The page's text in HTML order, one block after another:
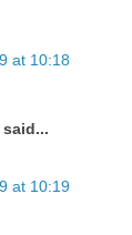
at 10:18
at 10:19